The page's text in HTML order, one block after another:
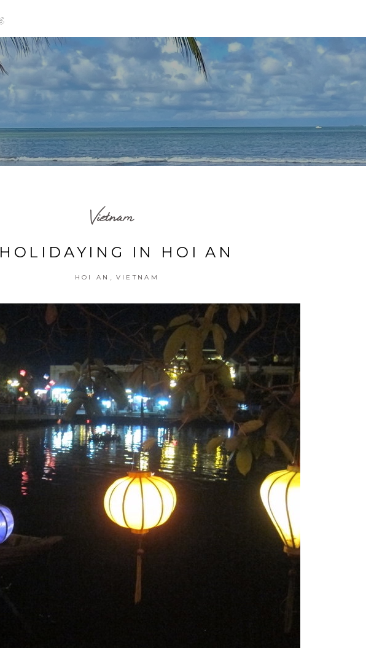
Vietnam
HOLIDAYING IN HOI AN
HOI AN VIETNAM